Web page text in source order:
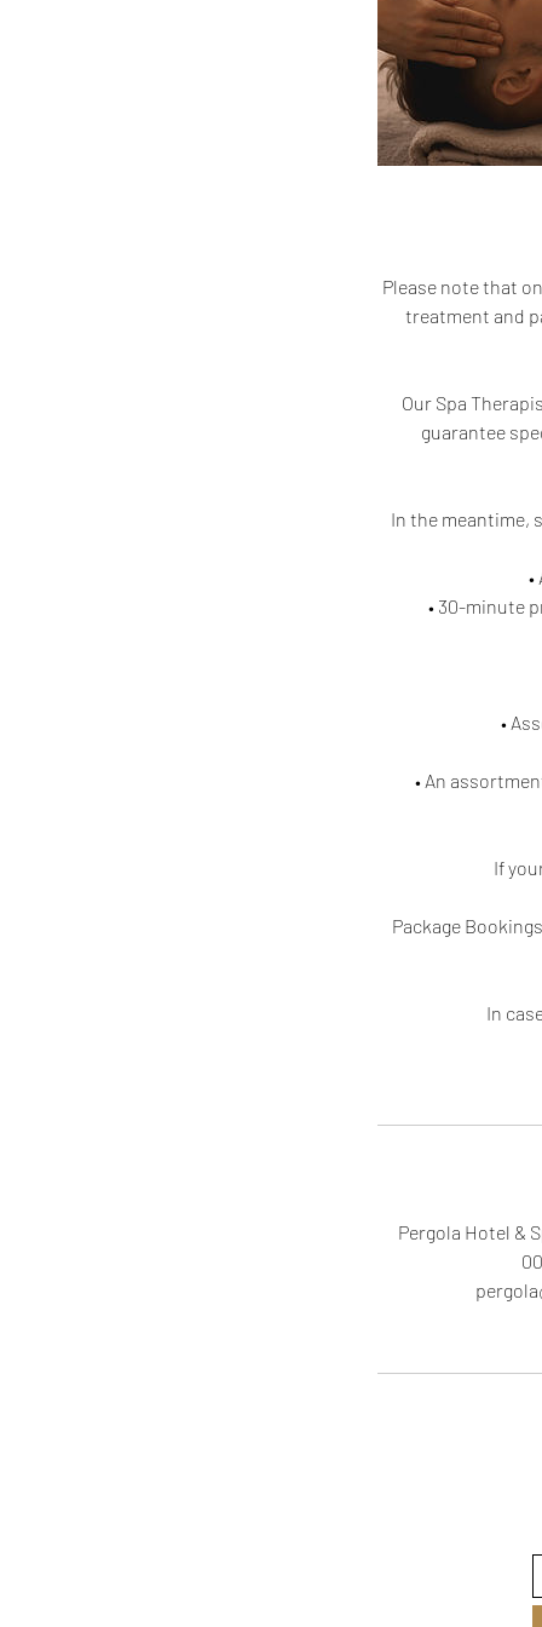
Please note that
treatment and
Our Spa
guarantee
In the meantime,
• 30-minute
•
• An
If
Package
In
Pergola Hotel &